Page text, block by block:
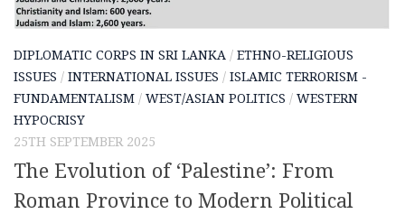
DIPLOMATIC CORPS IN SRI LANKA / ETHNO-RELIGIOUS
ISSUES / INTERNATIONAL ISSUES / ISLAMIC TERRORISM -
FUNDAMENTALISM / WEST/ASIAN POLITICS / WESTERN
HYPOCRISY
25TH SEPTEMBER 2025
The Evolution of ‘Palestine’: From
Roman Province to Modern Political